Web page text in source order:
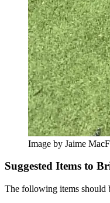
Image by Jaime
Suggested Items to
The following items should